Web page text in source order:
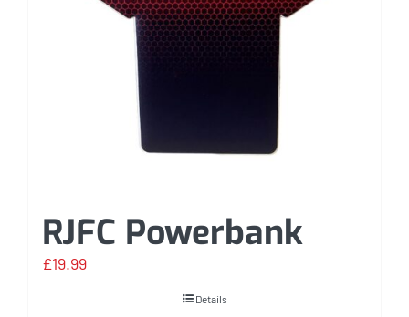
RJFC Powerbank
£19.99
Details